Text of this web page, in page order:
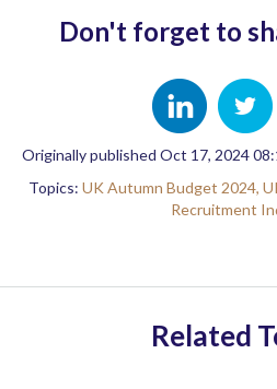
Don't forget to
Originally published Oct 17, 2024
Topics: UK Autumn Budget 2024,
Recruitment
Related